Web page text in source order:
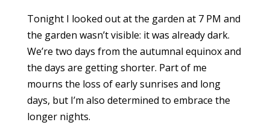
Tonight I looked out at the garden at 7 PM and
the garden wasn’t visible: it was already dark.
We’re two days from the autumnal equinox and
the days are getting shorter. Part of me
mourns the loss of early sunrises and long
days, but I’m also determined to embrace the
longer nights.